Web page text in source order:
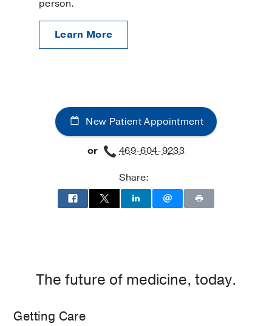
person.
Learn More
New Patient Appointment
or
469-604-9233
Share:
The future of medicine, today.
Getting Care